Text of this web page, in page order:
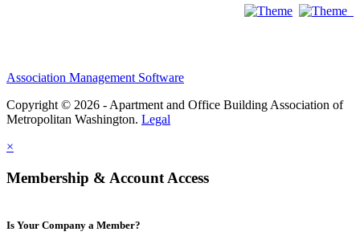
Association Management Software
Copyright © 2026 - Apartment and Office Building Association of
Metropolitan Washington. Legal
×
Membership & Account Access
Is Your Company a Member?